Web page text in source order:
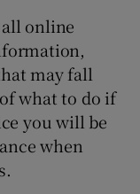
online
may fall
what to do if
you will be
when